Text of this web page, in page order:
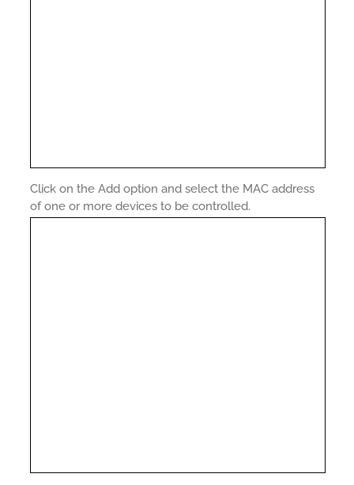
Click on the Add option and select the MAC address
of one or more devices to be controlled.